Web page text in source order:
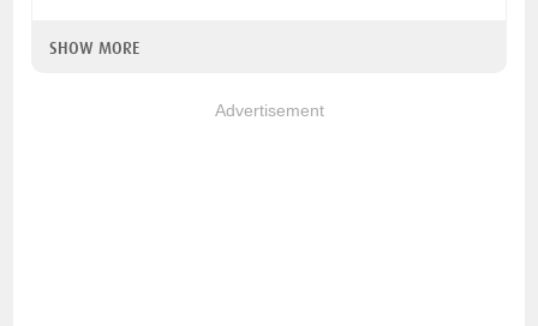
SHOW MORE
Advertisement